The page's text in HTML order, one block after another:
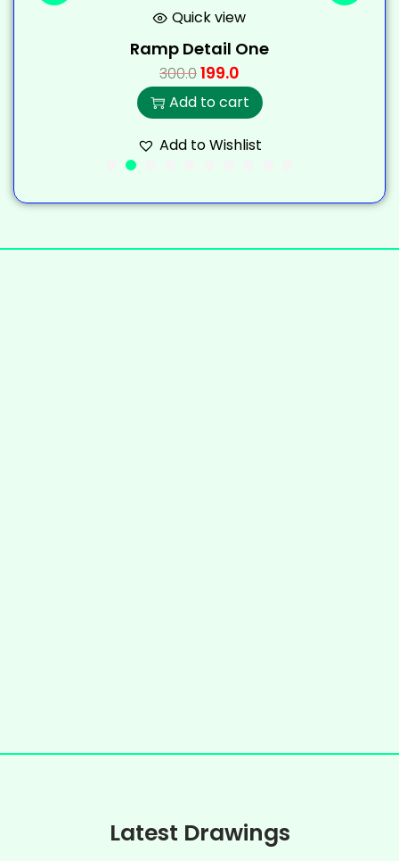
Quick view
Ramp Detail One
300.0199.0
Add to cart
Add to Wishlist
Latest Drawings